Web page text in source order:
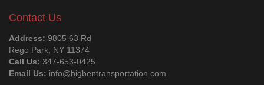
driver and a wonderful person to talk with. He is a treasure worth
hanging onto. Hope we get him again. Thanks Big Ben.
Larry Johnson
I would like to tell you how pleased we were with the service your
chauffeur provided us with from the pier to our home. I was so
impressed with how immaculate he looked when he stepped out of
Contact Us
Address: 9805 63 Rd
Rego Park, NY 11374
Call Us: 347-653-0425
Email Us: info@bigbentransportation.com